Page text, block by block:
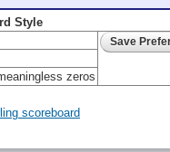
Style
zeros
scoreboard